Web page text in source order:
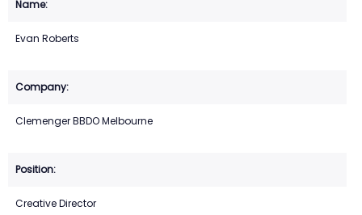
Evan Roberts
Clemenger BBDO Melbourne
Creative Director